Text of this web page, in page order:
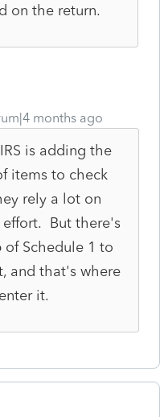
on the return.
months ago
is adding the
items to check
rely a lot on
But there's
Schedule 1 to
and that's where
it.